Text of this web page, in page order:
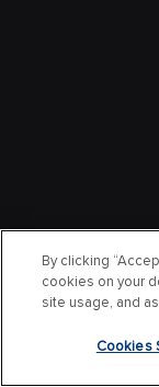
By clicking
cookies on your
site usage, and
Cookies